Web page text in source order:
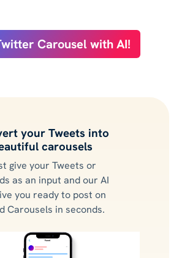
Carousel with AI!
your Tweets into
carousels
give your Tweets or
as an input and our AI
you ready to post on
Carousels in seconds.